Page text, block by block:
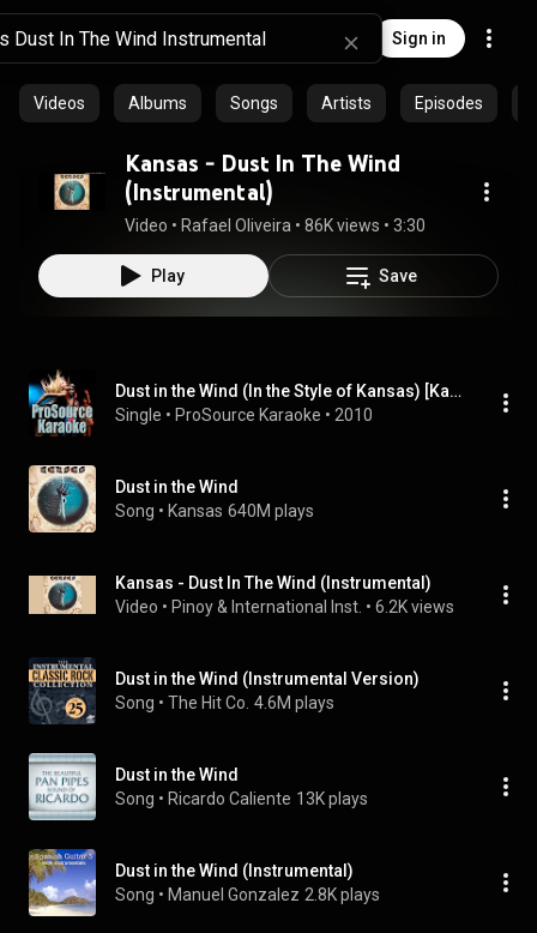
Sign in
Videos Albums Songs Artists Episodes
Kansas - Dust In The Wind
(Instrumental)
Video • Rafael Oliveira • 86K views • 3:30
Play Save
Dust in the Wind (In the Style of Kansas) [Karaoke Version]
Single • ProSource Karaoke • 2010
Dust in the Wind
Song • Kansas 640M plays
Kansas - Dust In The Wind (Instrumental)
Video • Pinoy & International Inst. • 6.2K views
Dust in the Wind (Instrumental Version)
Song • The Hit Co. 4.6M plays
Dust in the Wind
Song • Ricardo Caliente 13K plays
Dust in the Wind (Instrumental)
Song • Manuel Gonzalez 2.8K plays